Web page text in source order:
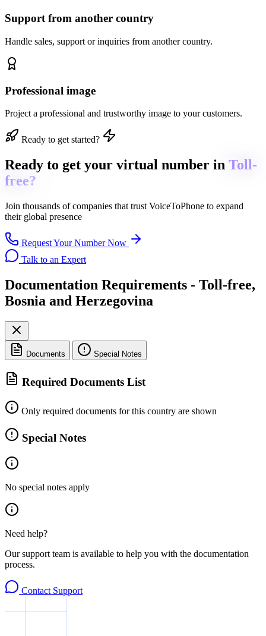
Support from another country
Handle sales, support or inquiries from another country.
Professional image
Project a professional and trustworthy image to your customers.
Ready to get started?
Ready to get your virtual number in Toll-
free?
Join thousands of companies that trust VoiceToPhone to expand
their global presence
Request Your Number Now
Talk to an Expert
Documentation Requirements - Toll-free,
Bosnia and Herzegovina
Documents Special Notes
Required Documents List
Only required documents for this country are shown
Special Notes
No special notes apply
Need help?
Our support team is available to help you with the documentation
process.
Contact Support